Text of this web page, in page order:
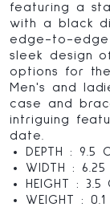
featuring a
with a black
edge-to-edge
sleek design
options for
Men's and
case and
intriguing
date.
DEPTH : 9.5
WIDTH : 6.25
HEIGHT : 3.5
WEIGHT : 0.1